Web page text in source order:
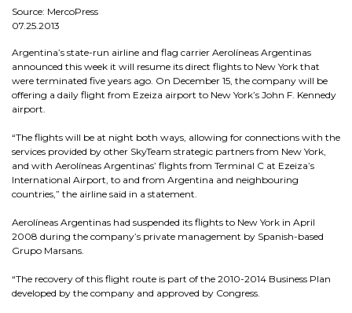
Source: MercoPress
07.25.2013
Argentina’s state-run airline and flag carrier Aerolíneas Argentinas
announced this week it will resume its direct flights to New York that
were terminated five years ago. On December 15, the company will be
offering a daily flight from Ezeiza airport to New York’s John F. Kennedy
airport.
“The flights will be at night both ways, allowing for connections with the
services provided by other SkyTeam strategic partners from New York,
and with Aerolíneas Argentinas’ flights from Terminal C at Ezeiza’s
International Airport, to and from Argentina and neighbouring
countries,” the airline said in a statement.
Aerolíneas Argentinas had suspended its flights to New York in April
2008 during the company’s private management by Spanish-based
Grupo Marsans.
“The recovery of this flight route is part of the 2010-2014 Business Plan
developed by the company and approved by Congress.